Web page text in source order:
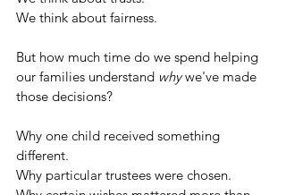
We think about fairness.
But how much time do we spend helping
our families understand why we've made
those decisions?
Why one child received something
different.
Why particular trustees were chosen.